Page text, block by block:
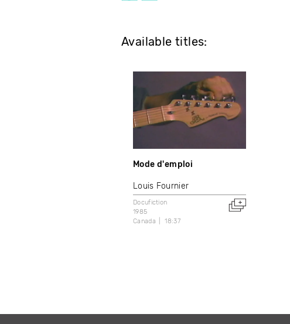
Available titles:
Mode d'emploi
Louis Fournier
Docufiction
1985
Canada
18:37